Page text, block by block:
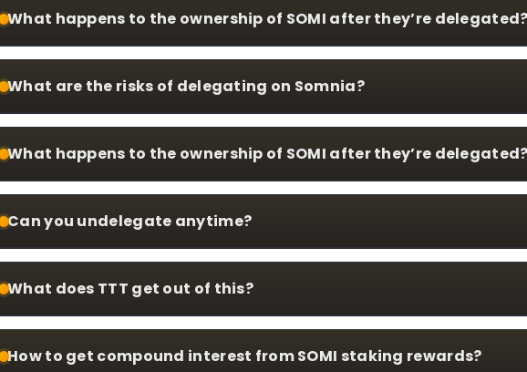
What happens to the ownership of SOMI after they’re
What are the risks of delegating on Somnia?
What happens to the ownership of SOMI after they’re
Can you undelegate anytime?
What does TTT get out of this?
How to get compound interest from SOMI staking rewards?